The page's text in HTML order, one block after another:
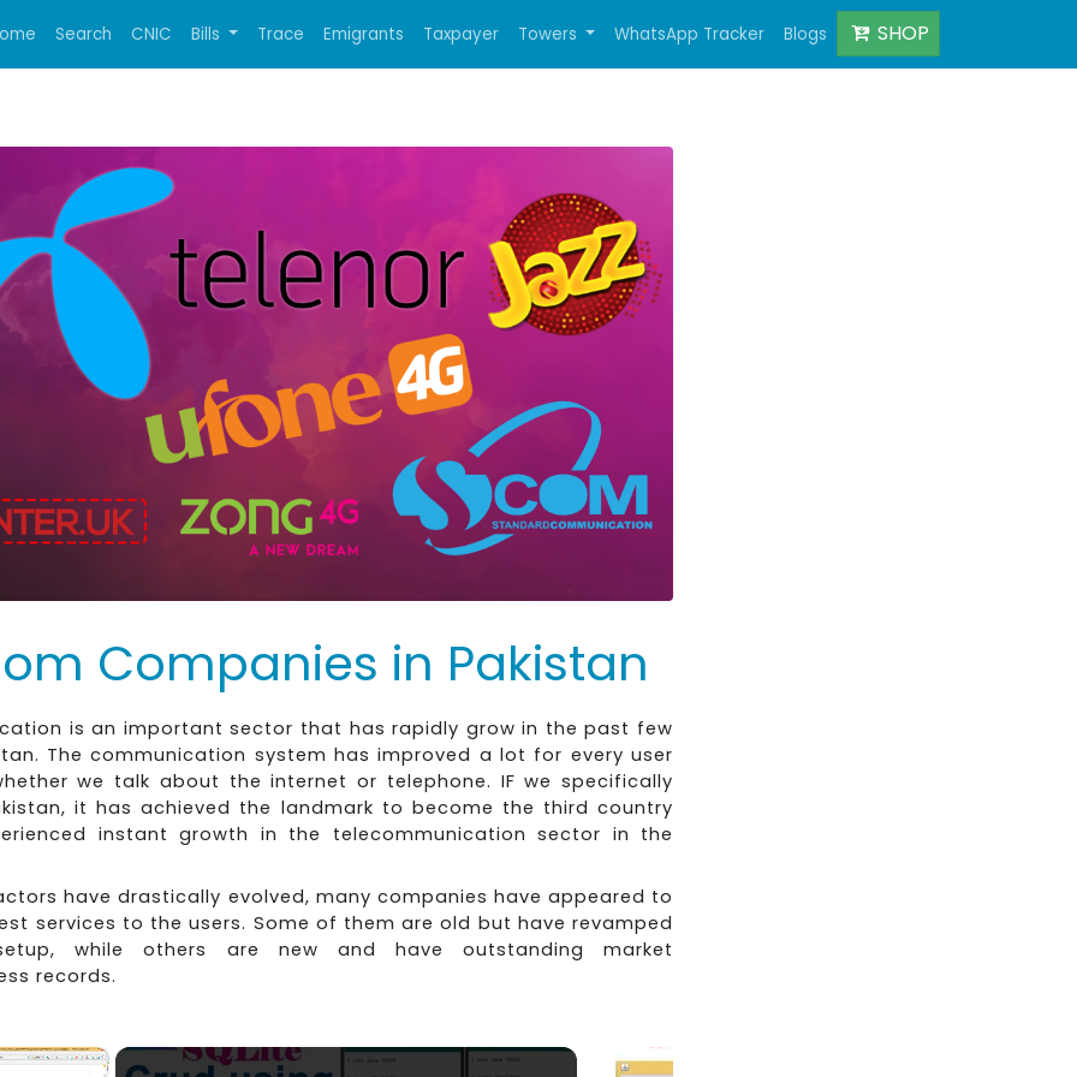
Search CNIC Bills Trace Emigrants Taxpayer Towers WhatsApp Tracker Blogs SHOP
Companies in Pakistan
is an important sector that has rapidly grow in the past few
The communication system has improved a lot for every user
we talk about the internet or telephone. IF we specifically
it has achieved the landmark to become the third country
instant growth in the telecommunication sector in the
have drastically evolved, many companies have appeared to
services to the users. Some of them are old but have revamped
while others are new and have outstanding market
records.
×